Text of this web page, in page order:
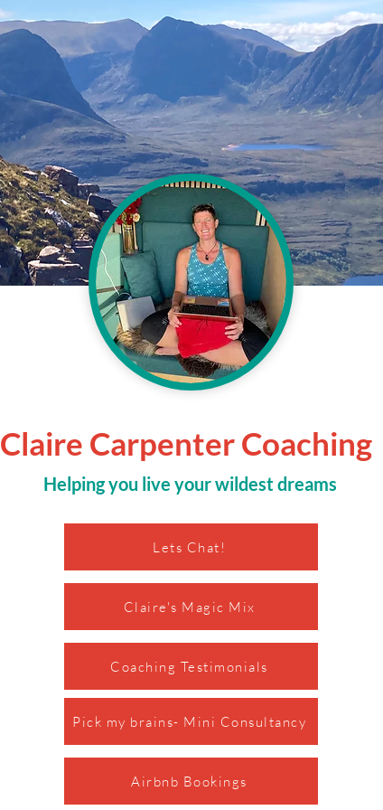
Claire Carpenter Coaching
Helping you live your wildest dreams
Lets Chat!
Claire's Magic Mix
Coaching Testimonials
Pick my brains- Mini Consultancy
Airbnb Bookings